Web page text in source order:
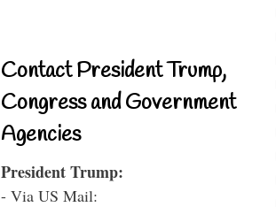
Contact President Trump,
Congress and Government
Agencies
President Trump:
- Via US Mail: